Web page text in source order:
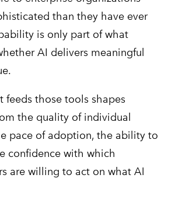
than they have ever
is only part of what
AI delivers meaningful
feeds those tools shapes
the quality of individual
pace of adoption, the ability to
confidence with which
are willing to act on what AI